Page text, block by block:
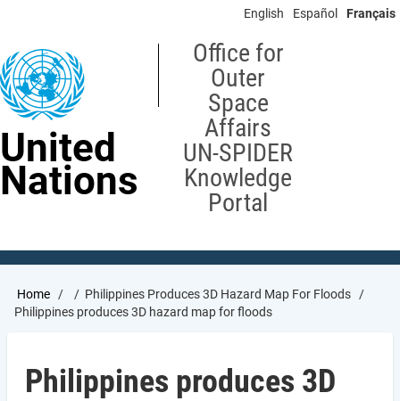
content
English Español Français
United
Nations
Office for
Outer
Space
Affairs
UN-SPIDER
Knowledge
Portal
Breadcrumb
Home
Philippines Produces 3D Hazard Map For Floods
Philippines produces 3D hazard map for floods
Philippines produces 3D